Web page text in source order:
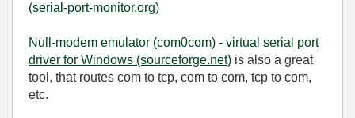
(serial-port-monitor.org)
Null-modem emulator (com0com) - virtual serial port
driver for Windows (sourceforge.net) is also a great
tool, that routes com to tcp, com to com, tcp to com,
etc.